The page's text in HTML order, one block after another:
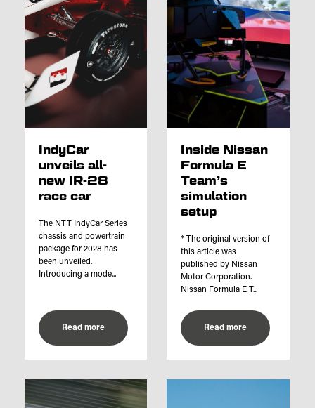
IndyCar
unveils all-
new IR-28
race car
The NTT IndyCar Series
chassis and powertrain
package for 2028 has
been unveiled.
Introducing a mode...
Read more
Inside Nissan
Formula E
Team’s
simulation
setup
* The original version of
this article was
published by Nissan
Motor Corporation.
Nissan Formula E T...
Read more